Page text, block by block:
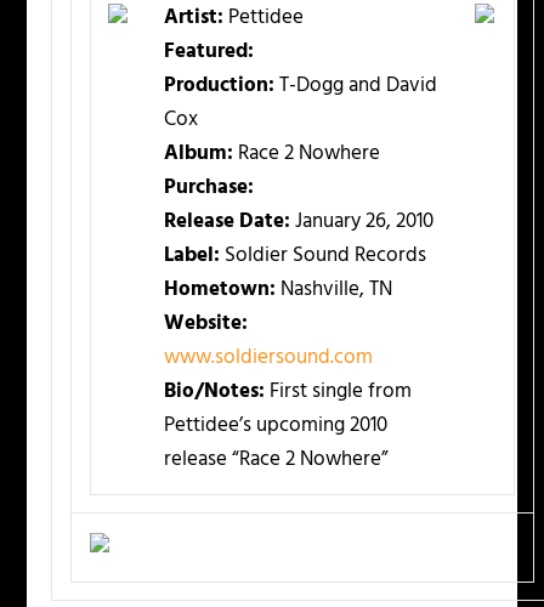
Artist: Pettidee
Featured:
Production:T-Dogg and David
Cox
Album: Race 2 Nowhere
Purchase:
Release Date:January 26, 2010
Label: Soldier Sound Records
Hometown: Nashville, TN
Website:
www.soldiersound.com
Bio/Notes: First single from
Pettidee’s upcoming 2010
release “Race 2 Nowhere”